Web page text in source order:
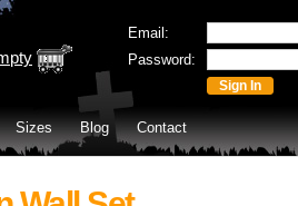
Email:
Password:
Sizes Blog Contact